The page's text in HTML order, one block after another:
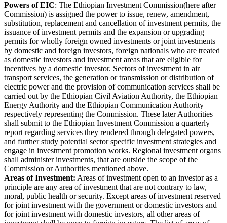
Powers of EIC: The Ethiopian Investment Commission(here after
Commission) is assigned the power to issue, renew, amendment,
substitution, replacement and cancellation of investment permits, the
issuance of investment permits and the expansion or upgrading
permits for wholly foreign owned investments or joint investments
by domestic and foreign investors, foreign nationals who are treated
as domestic investors and investment areas that are eligible for
incentives by a domestic investor. Sectors of investment in air
transport services, the generation or transmission or distribution of
electric power and the provision of communication services shall be
carried out by the Ethiopian Civil Aviation Authority, the Ethiopian
Energy Authority and the Ethiopian Communication Authority
respectively representing the Commission. These later Authorities
shall submit to the Ethiopian Investment Commission a quarterly
report regarding services they rendered through delegated powers,
and further study potential sector specific investment strategies and
engage in investment promotion works. Regional investment organs
shall administer investments, that are outside the scope of the
Commission or Authorities mentioned above.
Areas of Investment: Areas of investment open to an investor as a
principle are any area of investment that are not contrary to law,
moral, public health or security. Except areas of investment reserved
for joint investment with the government or domestic investors and
for joint investment with domestic investors, all other areas of